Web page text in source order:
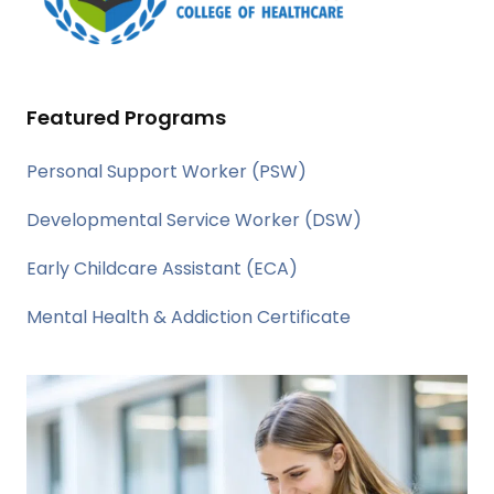
Featured Programs
Personal Support Worker (PSW)
Developmental Service Worker (DSW)
Early Childcare Assistant (ECA)
Mental Health & Addiction Certificate